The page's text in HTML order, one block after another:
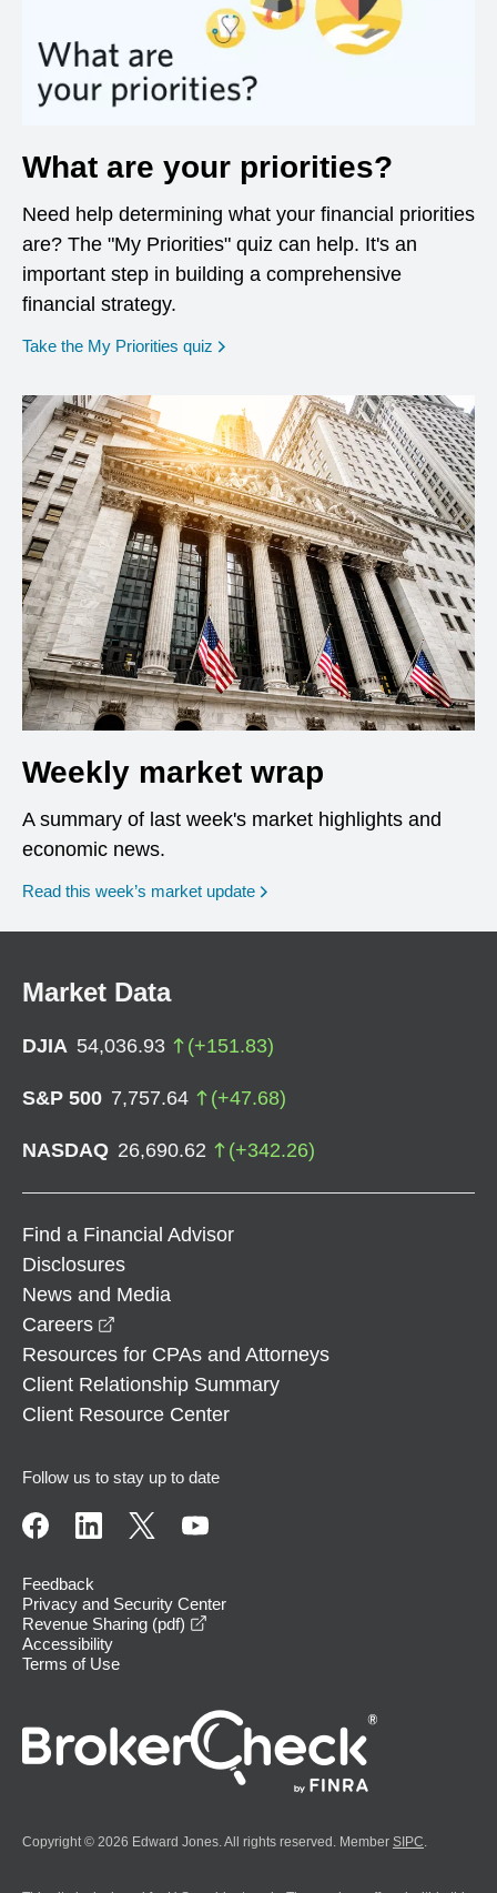
What are your priorities?
Need help determining what your financial priorities
are? The "My Priorities" quiz can help. It's an
important step in building a comprehensive
financial strategy.
Take the My Priorities quiz opens in a new window
Weekly market wrap
A summary of last week's market highlights and
economic news.
Read this week’s market update
Market Data
DJIA 54,036.93 (+151.83)
S&P 500 7,757.64 (+47.68)
NASDAQ 26,690.62 (+342.26)
Find a Financial Advisor
Disclosures
News and Media
Careers
Resources for CPAs and Attorneys
Client Relationship Summary
Client Resource Center
Follow us to stay up to date
Feedback
Privacy and Security Center
Revenue Sharing (pdf)
Accessibility
Terms of Use
Copyright © 2026 Edward Jones. All rights reserved. Member SIPC